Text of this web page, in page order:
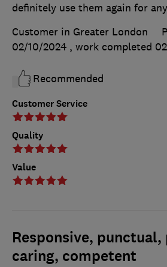
Customer Service
Quality
Value
definitely use them again for
Customer in Greater London
02/10/2024 , work completed
Recommended
Responsive,
caring, competent